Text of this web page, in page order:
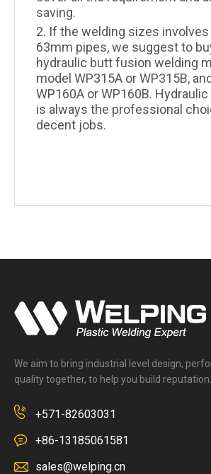
saving.
2. If the welding sizes involves
63mm pipes, we suggest to
hydraulic butt fusion welding
model WP315A or WP315B,
WP160A or WP160B.
is always the professional
decent jobs.
We aim to bring industrial level design,
quality together, to help you build reputation.
+571-82603031
+86-13185061581
sales@welping.cn